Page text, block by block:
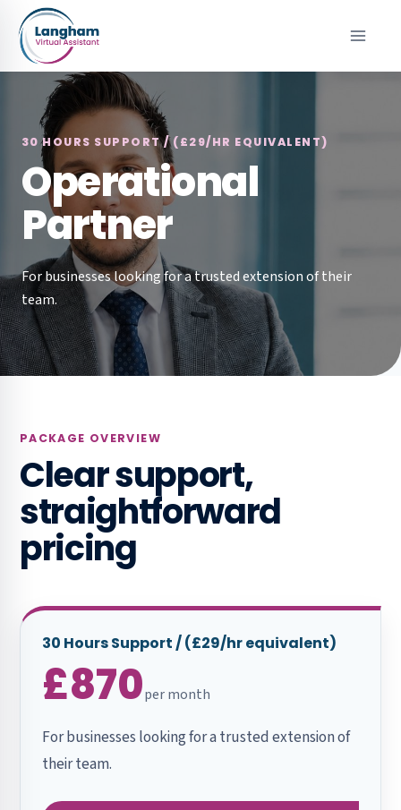
content
30 HOURS SUPPORT / (£29/HR EQUIVALENT)
Operational
Partner
For businesses looking for a trusted extension of their
team.
PACKAGE OVERVIEW
Clear support,
straightforward
pricing
30 Hours Support / (£29/hr equivalent)
£870per month
For businesses looking for a trusted extension of
their team.